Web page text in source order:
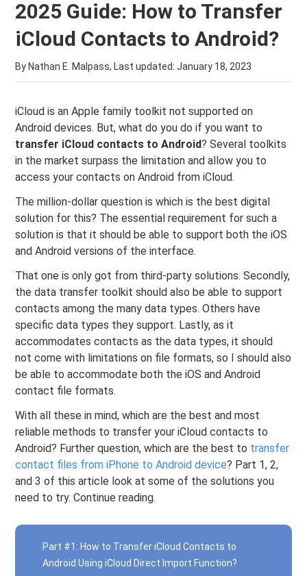
2025 Guide: How to Transfer
iCloud Contacts to Android?
By Nathan E. Malpass, Last updated:January 18, 2023
iCloud is an Apple family toolkit not supported on
Android devices. But, what do you do if you want to
transfer iCloud contacts to Android? Several toolkits
in the market surpass the limitation and allow you to
access your contacts on Android from iCloud.
The million-dollar question is which is the best digital
solution for this? The essential requirement for such a
solution is that it should be able to support both the iOS
and Android versions of the interface.
That one is only got from third-party solutions. Secondly,
the data transfer toolkit should also be able to support
contacts among the many data types. Others have
specific data types they support. Lastly, as it
accommodates contacts as the data types, it should
not come with limitations on file formats, so I should also
be able to accommodate both the iOS and Android
contact file formats.
With all these in mind, which are the best and most
reliable methods to transfer your iCloud contacts to
Android? Further question, which are the best to transfer
contact files from iPhone to Android device? Part 1, 2,
and 3 of this article look at some of the solutions you
need to try. Continue reading.
Part #1: How to Transfer iCloud Contacts to
Android Using iCloud Direct Import Function?